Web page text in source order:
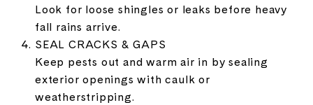
Look for loose shingles or leaks before heavy
fall rains arrive.
SEAL CRACKS & GAPS
Keep pests out and warm air in by sealing
exterior openings with caulk or
weatherstripping.